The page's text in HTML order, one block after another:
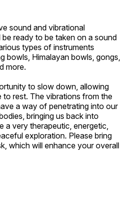
sound and vibrational
ready to be taken on a sound
types of instruments
bowls, Himalayan bowls, gongs,
more.
to slow down, allowing
to rest. The vibrations from the
a way of penetrating into our
bringing us back into
a very therapeutic, energetic,
exploration. Please bring
which will enhance your overall